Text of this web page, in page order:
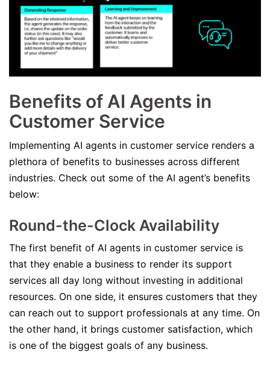
Benefits of AI Agents in
Customer Service
Implementing AI agents in customer service renders a
plethora of benefits to businesses across different
industries. Check out some of the AI agent’s benefits
below:
Round-the-Clock Availability
The first benefit of AI agents in customer service is
that they enable a business to render its support
services all day long without investing in additional
resources. On one side, it ensures customers that they
can reach out to support professionals at any time. On
the other hand, it brings customer satisfaction, which
is one of the biggest goals of any business.